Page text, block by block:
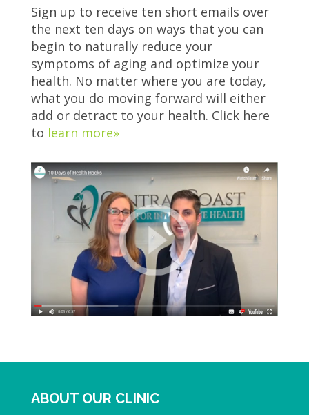
Sign up to receive ten short emails over
the next ten days on ways that you can
begin to naturally reduce your
symptoms of aging and optimize your
health. No matter where you are today,
what you do moving forward will either
add or detract to your health. Click here
to learn more»
ABOUT OUR CLINIC